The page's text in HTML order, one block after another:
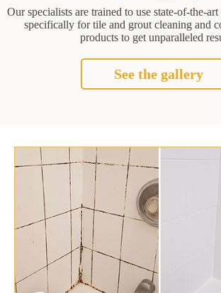
Our specialists are trained to use state-of-the-
specifically for tile and grout cleaning and
products to get unparalleled
See the gallery